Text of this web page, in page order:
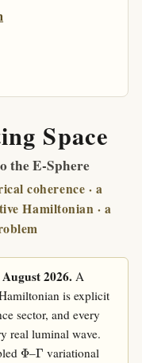
Space
the E-Sphere
coherence · a
Hamiltonian · a
2026. A
is explicit
sector, and every
real luminal wave.
–
variational